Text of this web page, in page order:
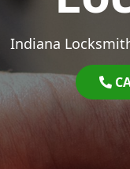
Indiana